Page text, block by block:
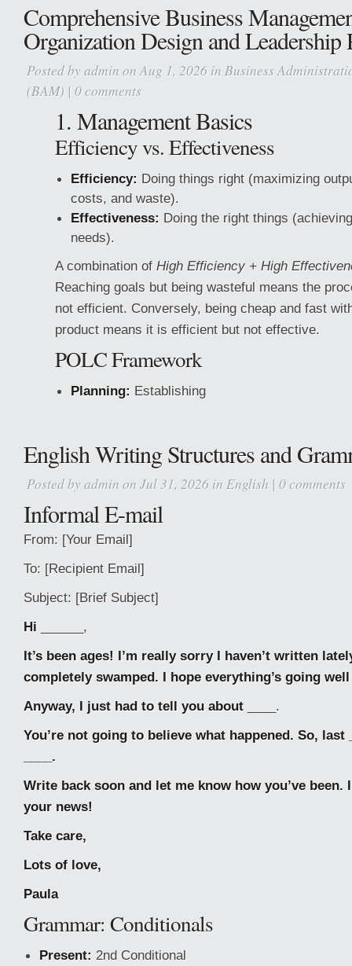
Comprehensive Business
Organization Design and Leadership
Posted by admin on Aug 1, 2026 in Business
(BAM) | 0 comments
1. Management Basics
Efficiency vs. Effectiveness
Efficiency: Doing things right (maximizing
costs, and waste).
Effectiveness: Doing the right things
needs).
A combination of High Efficiency + High
Reaching goals but being wasteful means the
not efficient. Conversely, being cheap and fast
product means it is efficient but not effective.
POLC Framework
Planning: Establishing
English Writing Structures and
Posted by admin on Jul 31, 2026 in English | 0 comments
Informal E-mail
From: [Your Email]
To: [Recipient Email]
Subject: [Brief Subject]
Hi ______,
It’s been ages! I’m really sorry I haven’t written
completely swamped. I hope everything’s going
Anyway, I just had to tell you about ____.
You’re not going to believe what happened. So, last
____.
Write back soon and let me know how you’ve been.
your news!
Take care,
Lots of love,
Paula
Grammar: Conditionals
Present: 2nd Conditional